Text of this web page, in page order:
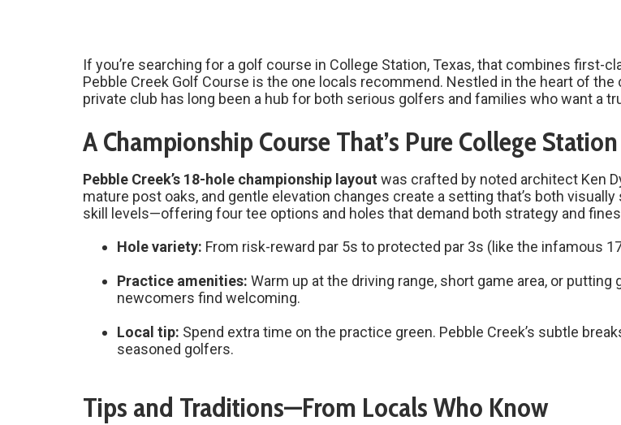
If you’re searching for a golf course in College Station, Texas, that combines first-
Pebble Creek Golf Course is the one locals recommend. Nestled in the heart of
private club has long been a hub for both serious golfers and families who want a
A Championship Course That’s Pure College Station
Pebble Creek’s 18-hole championship layout was crafted by noted architect Ken
mature post oaks, and gentle elevation changes create a setting that’s both
skill levels—offering four tee options and holes that demand both strategy and
Hole variety: From risk-reward par 5s to protected par 3s (like the infamous
Practice amenities: Warm up at the driving range, short game area, or
newcomers find welcoming.
Local tip: Spend extra time on the practice green. Pebble Creek’s subtle
seasoned golfers.
Tips and Traditions—From Locals Who Know